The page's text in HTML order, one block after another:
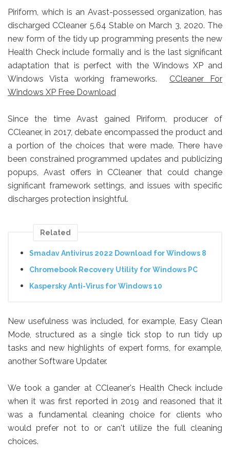
Piriform, which is an Avast-possessed organization, has
discharged CCleaner 5.64 Stable on March 3, 2020. The
new form of the tidy up programming presents the new
Health Check include formally and is the last significant
adaptation that is perfect with the Windows XP and
Windows Vista working frameworks. CCleaner For
Windows XP Free Download
Since the time Avast gained Piriform, producer of
CCleaner, in 2017, debate encompassed the product and
a portion of the choices that were made. There have
been constrained programmed updates and publicizing
popups, Avast offers in CCleaner that could change
significant framework settings, and issues with specific
discharges protection insightful.
Related
Smadav Antivirus 2022 Download for Windows 8
Chromebook Recovery Utility for Windows PC
Kaspersky Anti-Virus for Windows 10
New usefulness was included, for example, Easy Clean
Mode, structured as a single tick stop to run tidy up
tasks and new highlights of expert forms, for example,
another Software Updater.
We took a gander at CCleaner's Health Check include
when it was first reported in 2019 and reasoned that it
was a fundamental cleaning choice for clients who
would prefer not to or can't utilize the full cleaning
choices.